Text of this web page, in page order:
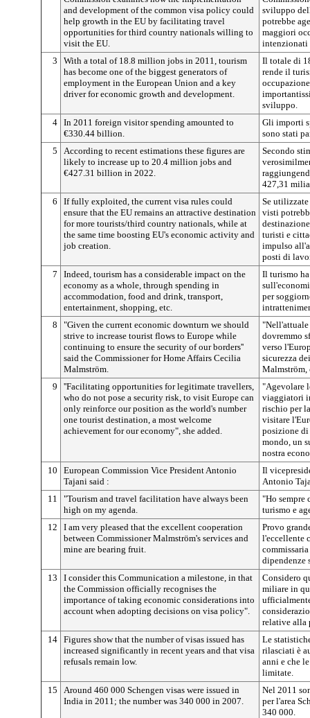
and development of the common visa policy could
help growth in the EU by facilitating travel
opportunities for third country nationals willing to
visit the EU.
sviluppo
potrebbe
maggiori
intenzionati
3
With a total of 18.8 million jobs in 2011, tourism
has become one of the biggest generators of
employment in the European Union and a key
driver for economic growth and development.
Il totale di
rende il
sviluppo.
4 In 2011 foreign visitor spending amounted to
€330.44 billion.
Gli importi
sono stati
5
According to recent estimations these figures are
likely to increase up to 20.4 million jobs and
€427.31 billion in 2022.
Secondo
427,31
6
If fully exploited, the current visa rules could
ensure that the EU remains an attractive destination
for more tourists/third country nationals, while at
the same time boosting EU's economic activity and
job creation.
Se
visti
turisti e
impulso
posti di
7
Indeed, tourism has a considerable impact on the
economy as a whole, through spending in
accommodation, food and drink, transport,
entertainment, shopping, etc.
Il turismo
per
8
"Given the current economic downturn we should
strive to increase tourist flows to Europe while
continuing to ensure the security of our borders''
said the Commissioner for Home Affairs Cecilia
Malmström.
"Nell'attuale
dovremmo
verso
sicurezza
Malmström,
9
''Facilitating opportunities for legitimate travellers,
who do not pose a security risk, to visit Europe can
only reinforce our position as the world's number
one tourist destination, a most welcome
achievement for our economy", she added.
"Agevolare
viaggiatori
rischio per
visitare
posizione
mondo, un
nostra
10
European Commission Vice President Antonio
Tajani said :
Il
Antonio
11
"Tourism and travel facilitation have always been
high on my agenda.
"Ho sempre
turismo e
12
I am very pleased that the excellent cooperation
between Commissioner Malmström's services and
mine are bearing fruit.
Provo
l'eccellente
dipendenze
13
I consider this Communication a milestone, in that
the Commission officially recognises the
importance of taking economic considerations into
account when adopting decisions on visa policy".
Considero
miliare in
relative alla
14 Figures show that the number of visas issued has
increased significantly in recent years and that visa
refusals remain low.
Le
rilasciati è
anni e che
limitate.
15
Around 460 000 Schengen visas were issued in
India in 2011; the number was 340 000 in 2007.
Nel 2011
per l'area
340 000.